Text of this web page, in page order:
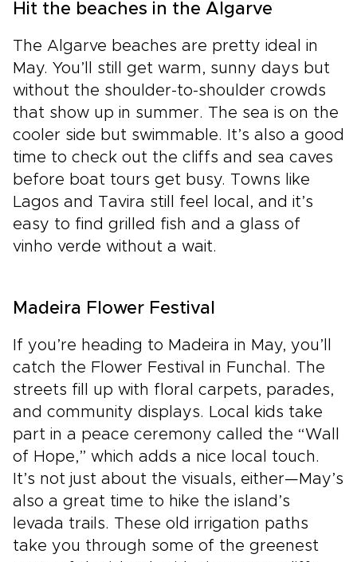
Hit the beaches in the Algarve
The Algarve beaches are pretty ideal in
May. You’ll still get warm, sunny days but
without the shoulder-to-shoulder crowds
that show up in summer. The sea is on the
cooler side but swimmable. It’s also a good
time to check out the cliffs and sea caves
before boat tours get busy. Towns like
Lagos and Tavira still feel local, and it’s
easy to find grilled fish and a glass of
vinho verde without a wait.
Madeira Flower Festival
If you’re heading to Madeira in May, you’ll
catch the Flower Festival in Funchal. The
streets fill up with floral carpets, parades,
and community displays. Local kids take
part in a peace ceremony called the “Wall
of Hope,” which adds a nice local touch.
It’s not just about the visuals, either—May’s
also a great time to hike the island’s
levada trails. These old irrigation paths
take you through some of the greenest